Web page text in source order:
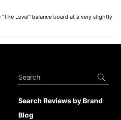
Level" balance board at a very slightly
Search Reviews by Brand
Blog